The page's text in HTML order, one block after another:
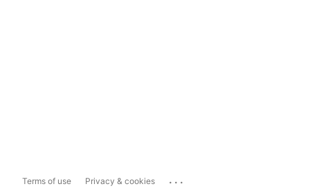
Terms of use Privacy & cookies ...